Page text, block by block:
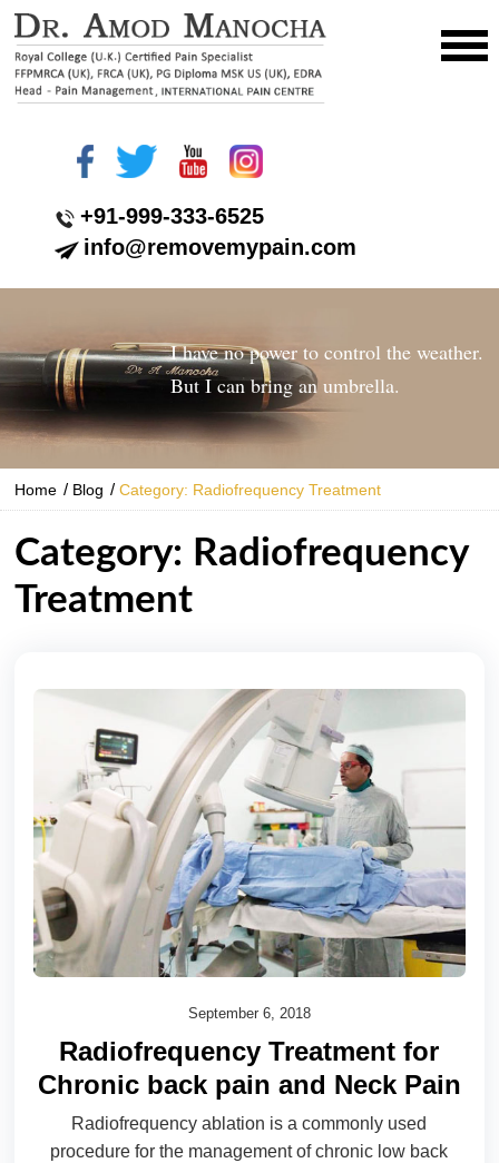
+91-999-333-6525
info@removemypain.com
I have no power to control the weather.
But I can bring an umbrella.
Home / Blog /Category: Radiofrequency Treatment
Category: Radiofrequency
Treatment
September 6, 2018
Radiofrequency Treatment for
Chronic back pain and Neck Pain
Radiofrequency ablation is a commonly used
procedure for the management of chronic low back